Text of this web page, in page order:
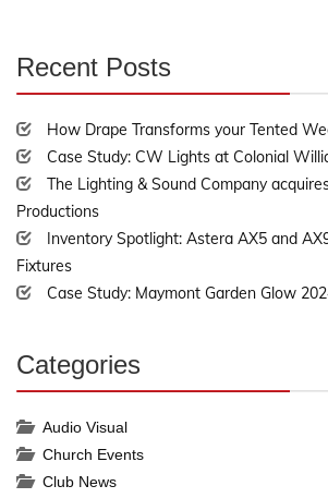
Recent Posts
Complete
How Drape Transforms your Tented
Case Study: CW Lights at Colonial
The Lighting & Sound Company
Productions
Inventory Spotlight: Astera AX5 and
Fixtures
Case Study: Maymont Garden Glow
Categories
Audio Visual
Church Events
Club News